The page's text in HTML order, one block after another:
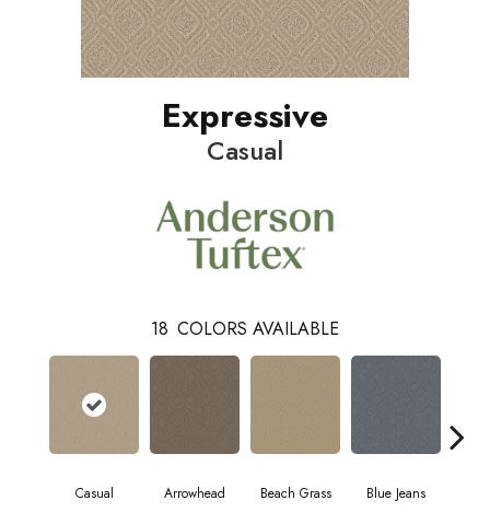
Expressive
Casual
18 COLORS AVAILABLE
Casual Arrowhead Beach Grass Blue Jeans